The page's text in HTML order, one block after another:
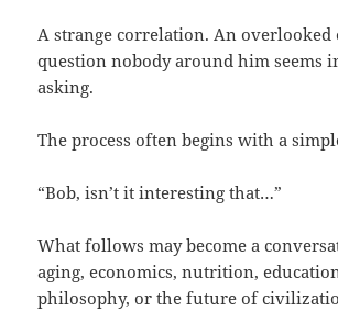
A strange correlation. An overlooked
question nobody around him seems
asking.
The process often begins with a
“Bob, isn’t it interesting that…”
What follows may become a
aging, economics, nutrition,
philosophy, or the future of